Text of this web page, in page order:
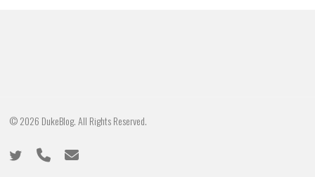
© 2026 DukeBlog. All Rights Reserved.
twitter phone email